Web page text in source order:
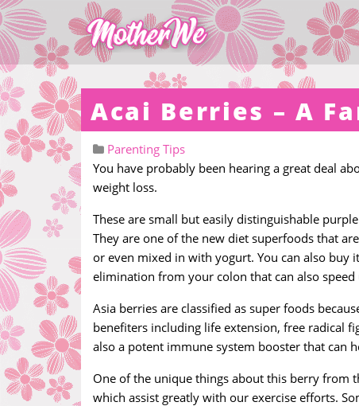
Acai Berries – A
Parenting Tips
You have probably been hearing a great deal
weight loss.
These are small but easily distinguishable
They are one of the new diet superfoods that
or even mixed in with yogurt. You can also
elimination from your colon that can also speed
Asia berries are classified as super foods
benefiters including life extension, free radical
also a potent immune system booster that can
One of the unique things about this berry from
which assist greatly with our exercise efforts.